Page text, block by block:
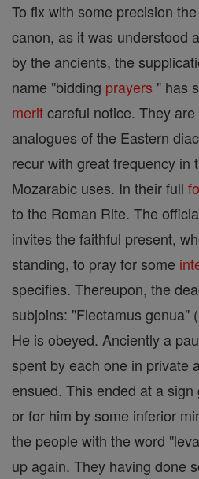
To fix with some precision
canon, as it was understood
by the ancients, the
name "bidding prayers " has
meritcareful notice. They
analogues of the Eastern
recur with great frequency in
Mozarabic uses. In their full
to the Roman Rite. The
invites the faithful present,
standing, to pray for some
specifies. Thereupon, the
subjoins: "Flectamus genua"
He is obeyed. Anciently a
spent by each one in private
ensued. This ended at a
or for him by some inferior
the people with the word
up again. They having done